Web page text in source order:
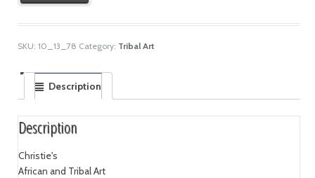
SKU: 10_13_78 Category: Tribal Art
Description
Description
Christie's
African and Tribal Art